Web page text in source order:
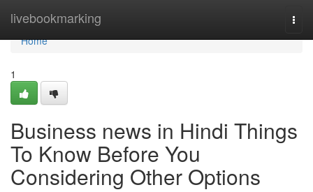
livebookmarking
Home
Home
1
Business news in Hindi Things
To Know Before You
Considering Other Options